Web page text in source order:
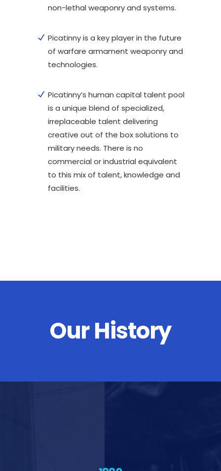
non-lethal weaponry and systems.
Picatinny is a key player in the future
of warfare armament weaponry and
technologies.
Picatinny’s human capital talent pool
is a unique blend of specialized,
irreplaceable talent delivering
creative out of the box solutions to
military needs. There is no
commercial or industrial equivalent
to this mix of talent, knowledge and
facilities.
Our History